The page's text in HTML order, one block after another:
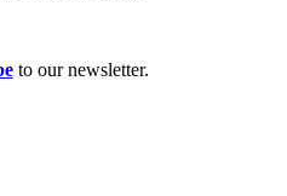
to our newsletter.